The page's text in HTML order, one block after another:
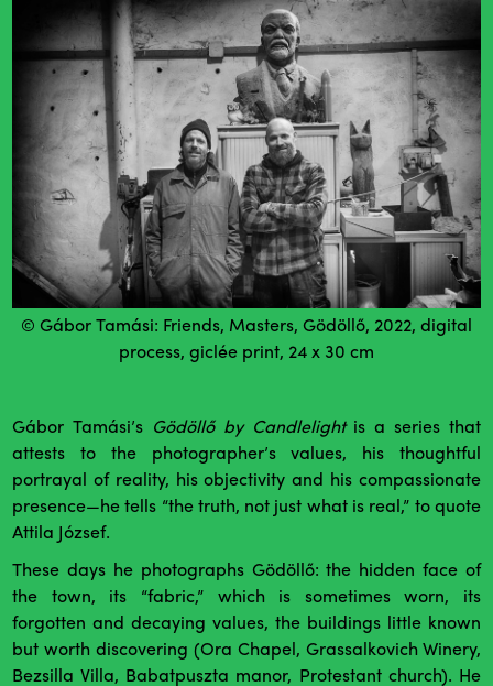
© Gábor Tamási: Friends, Masters, Gödöllő, 2022, digital
process, giclée print, 24 x 30 cm
Gábor Tamási’s Gödöllő by Candlelight is a series that
attests to the photographer’s values, his thoughtful
portrayal of reality, his objectivity and his compassionate
presence—he tells “the truth, not just what is real,” to quote
Attila József.
These days he photographs Gödöllő: the hidden face of
the town, its “fabric,” which is sometimes worn, its
forgotten and decaying values, the buildings little known
but worth discovering (Ora Chapel, Grassalkovich Winery,
Bezsilla Villa, Babatpuszta manor, Protestant church). He